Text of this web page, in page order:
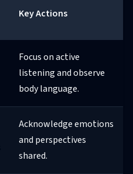
Key Actions
Focus on active
listening and observe
body language.
Acknowledge emotions
and perspectives
shared.